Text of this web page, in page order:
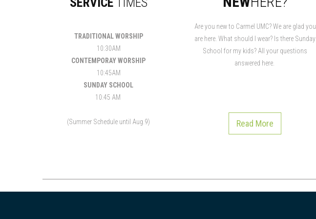
TRADITIONAL WORSHIP
10:30AM
CONTEMPORAY WORSHIP
10:45AM
SUNDAY SCHOOL
10:45 AM
(Summer Schedule until Aug.9)
Are you new to Carmel UMC? We are glad you
are here. What should I wear? Is there Sunday
School for my kids? All your questions
answered here.
Read More